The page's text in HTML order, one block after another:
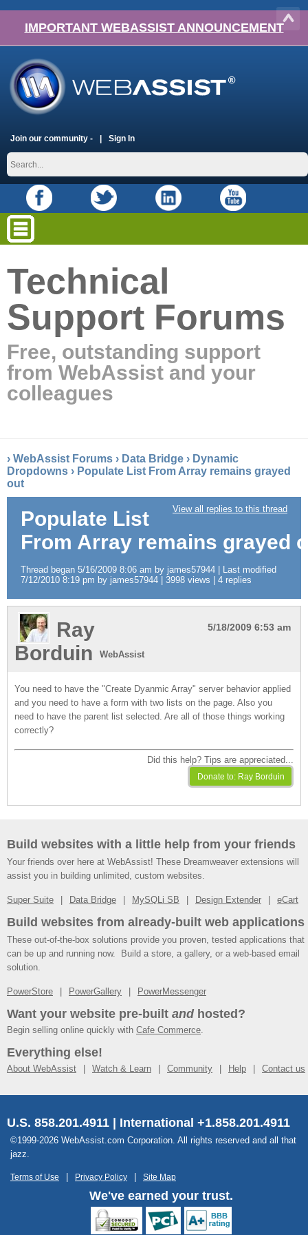
IMPORTANT WEBASSIST ANNOUNCEMENT
Join our community - Sign In
Technical
Support Forums
Free, outstanding support
from WebAssist and your
colleagues
› WebAssist Forums › Data Bridge › Dynamic
Dropdowns › Populate List From Array remains grayed
out
View all replies to this thread
Populate List
From Array remains grayed
Thread began 5/16/2009 8:06 am by james57944 | Last modified
7/12/2010 8:19 pm by james57944 | 3998 views | 4 replies
5/18/2009 6:53 am
Ray
Borduin
WebAssist
You need to have the "Create Dyanmic Array" server behavior applied
and you need to have a form with two lists on the page. Also you
need to have the parent list selected. Are all of those things working
correctly?
Did this help? Tips are appreciated...
Build websites with a little help from your friends
Your friends over here at WebAssist! These Dreamweaver extensions will
assist you in building unlimited, custom websites.
Super Suite Data Bridge MySQLi SB Design Extender eCart
Build websites from already-built web applications
These out-of-the-box solutions provide you proven, tested applications that
can be up and running now. Build a store, a gallery, or a web-based email
solution.
PowerStore PowerGallery PowerMessenger
Want your website pre-built andhosted?
Begin selling online quickly with Cafe Commerce.
Everything else!
About WebAssist Watch & Learn Community Help Contact us
U.S. 858.201.4911 | International +1.858.201.4911
©1999-2026 WebAssist.com Corporation. All rights reserved and all that
jazz.
Terms of Use Privacy Policy Site Map
We've earned your trust.